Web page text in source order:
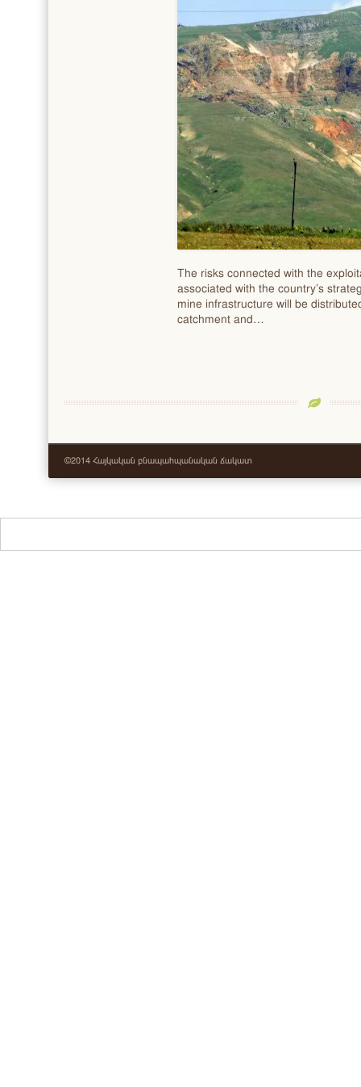
The risks connected with the
associated with the country’s
mine infrastructure will be
catchment and…
©2014 Հայկական բնապահպանական ճակատ